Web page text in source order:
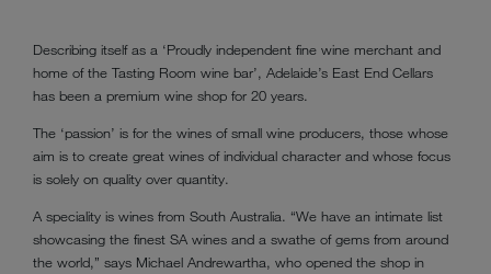
Describing itself as a ‘Proudly independent fine wine merchant and
home of the Tasting Room wine bar’, Adelaide’s East End Cellars
has been a premium wine shop for 20 years.
The ‘passion’ is for the wines of small wine producers, those whose
aim is to create great wines of individual character and whose focus
is solely on quality over quantity.
A speciality is wines from South Australia. “We have an intimate list
showcasing the finest SA wines and a swathe of gems from around
the world,” says Michael Andrewartha, who opened the shop in